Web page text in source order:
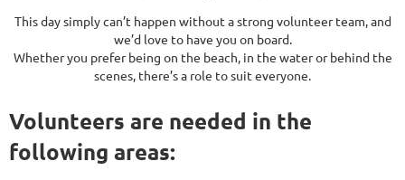
This day simply can’t happen without a strong volunteer team, and
we’d love to have you on board.
Whether you prefer being on the beach, in the water or behind the
scenes, there’s a role to suit everyone.
Volunteers are needed in the
following areas: